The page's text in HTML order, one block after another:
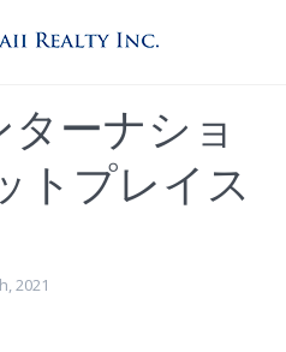
ーナショ
トプレイス
2021